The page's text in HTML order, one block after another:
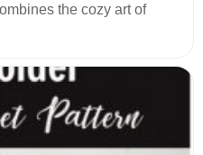
the cozy art of